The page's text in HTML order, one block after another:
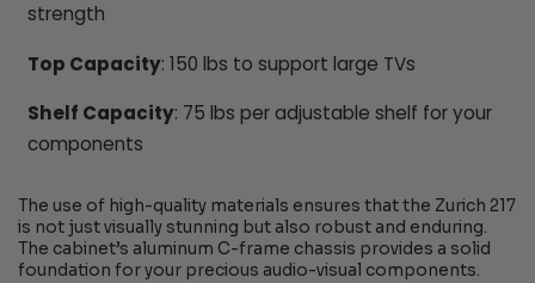
strength
Top Capacity: 150 lbs to support large TVs
Shelf Capacity: 75 lbs per adjustable shelf for your
components
The use of high-quality materials ensures that the Zurich 217
is not just visually stunning but also robust and enduring.
The cabinet’s aluminum C-frame chassis provides a solid
foundation for your precious audio-visual components.